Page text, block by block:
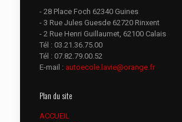
- 28 Place Foch 62340 Guines
- 3 Rue Jules Guesde 62720 Rinxent
- 2 Rue Henri Guillaumet, 62100 Calais
Tél : 03.21.36.75.00
Tél : 07.82.79.00.52
E-mail : autoecole.lavie@orange.fr
Plan du site
ACCUEIL